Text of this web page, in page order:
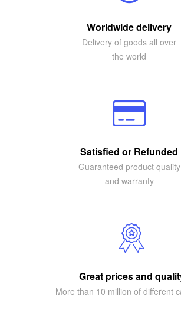
Worldwide delivery
Delivery of goods all over
the world
Satisfied or Refunded
Guaranteed product quality
and warranty
Great prices and
More than 10 million of different